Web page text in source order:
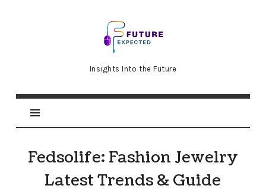
Future
Expected
Insights Into the Future
Fedsolife: Fashion Jewelry
Latest Trends & Guide